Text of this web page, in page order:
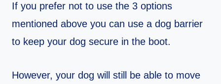
If you prefer not to use the 3 options
mentioned above you can use a dog barrier
to keep your dog secure in the boot.
However, your dog will still be able to move